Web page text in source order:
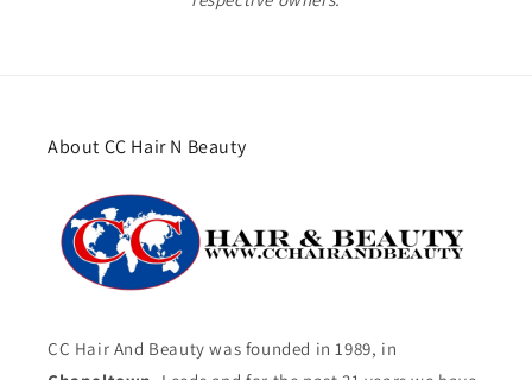
About CC Hair N Beauty
CC Hair And Beauty was founded in 1989, in